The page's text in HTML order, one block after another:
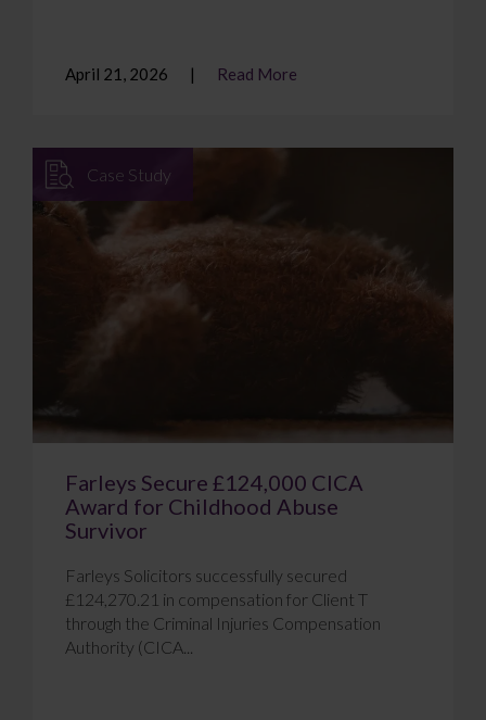
April 21, 2026 Read More
Case Study
Farleys Secure £124,000 CICA
Award for Childhood Abuse
Survivor
Farleys Solicitors successfully secured
£124,270.21 in compensation for Client T
through the Criminal Injuries Compensation
Authority (CICA...